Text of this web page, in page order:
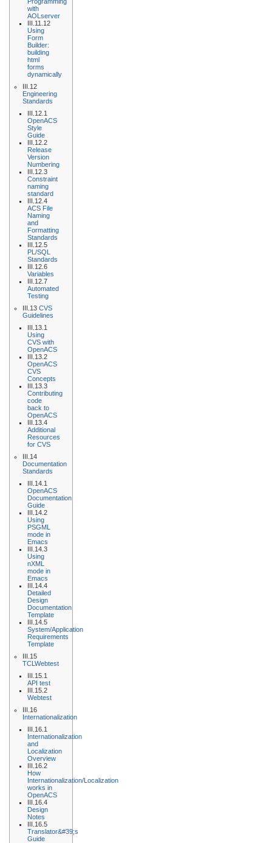
with
AOLserver
III.11.12
Using
Form
Builder:
building
html
forms
dynamically
III.12
Engineering
Standards
III.12.1
OpenACS
Style
Guide
III.12.2
Release
Version
Numbering
III.12.3
Constraint
naming
standard
III.12.4
ACS File
Naming
and
Formatting
Standards
III.12.5
PL/SQL
Standards
III.12.6
Variables
III.12.7
Automated
Testing
III.13 CVS
Guidelines
III.13.1
Using
CVS with
OpenACS
III.13.2
OpenACS
CVS
Concepts
III.13.3
Contributing
code
back to
OpenACS
III.13.4
Additional
Resources
for CVS
III.14
Documentation
Standards
III.14.1
OpenACS
Documentation
Guide
III.14.2
Using
PSGML
mode in
Emacs
III.14.3
Using
nXML
mode in
Emacs
III.14.4
Detailed
Design
Documentation
Template
III.14.5
System/Application
Requirements
Template
III.15
TCLWebtest
III.15.1
API test
III.15.2
Webtest
III.16
Internationalization
III.16.1
Internationalization
and
Localization
Overview
III.16.2
How
Internationalization/Localization
works in
OpenACS
III.16.4
Design
Notes
III.16.5
Translator&#39;s
Guide